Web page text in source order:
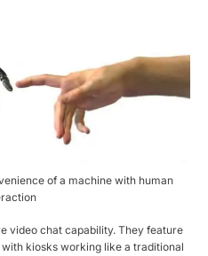
of a machine with human
video chat capability. They feature
kiosks working like a traditional